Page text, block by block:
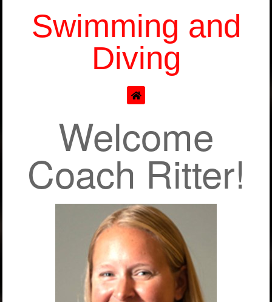
Swimming and
Diving
Welcome
Coach Ritter!